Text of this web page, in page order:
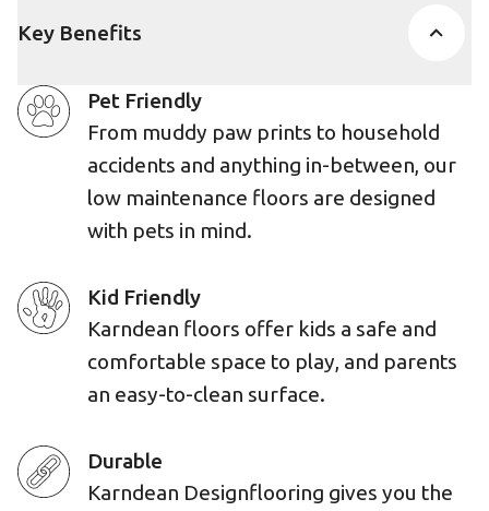
Key Benefits
Pet Friendly
From muddy paw prints to household
accidents and anything in-between, our
low maintenance floors are designed
with pets in mind.
Kid Friendly
Karndean floors offer kids a safe and
comfortable space to play, and parents
an easy-to-clean surface.
Durable
Karndean Designflooring gives you the